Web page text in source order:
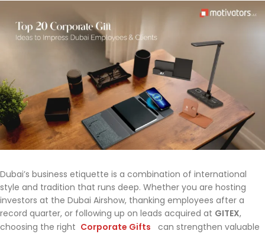
Dubai’s business etiquette is a combination of international
style and tradition that runs deep. Whether you are hosting
investors at the Dubai Airshow, thanking employees after a
record quarter, or following up on leads acquired at GITEX,
choosing the right Corporate Gifts
can strengthen valuable